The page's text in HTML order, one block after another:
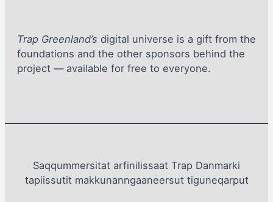
Trap Greenland’s digital universe is a gift from the
foundations and the other sponsors behind the
project — available for free to everyone.
Saqqummersitat arfinilissaat Trap Danmarki
tapiissutit makkunanngaaneersut tiguneqarput